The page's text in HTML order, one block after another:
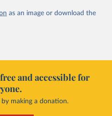
as an image or download the
and accessible for
making a donation.